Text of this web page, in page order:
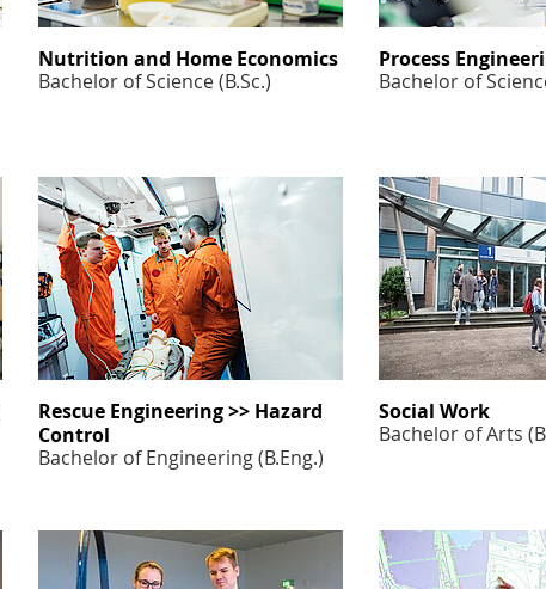
Nutrition and Home Economics
Bachelor of Science (B.Sc.)
Process
Bachelor of
Rescue Engineering >> Hazard
Control
Bachelor of Engineering (B.Eng.)
Social Work
Bachelor of Arts